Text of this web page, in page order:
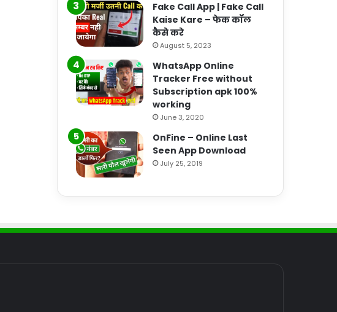
Fake Call App | Fake Call
Kaise Kare – फेक कॉल
कैसे करे
August 5, 2023
WhatsApp Online
Tracker Free without
Subscription apk 100%
working
June 3, 2020
OnFine – Online Last
Seen App Download
July 25, 2019